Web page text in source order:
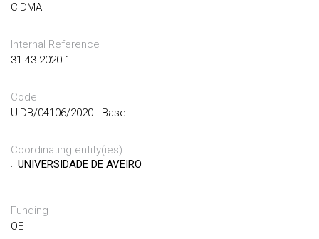
CIDMA
Internal Reference
31.43.2020.1
Code
UIDB/04106/2020 - Base
Coordinating entity(ies)
UNIVERSIDADE DE AVEIRO
Funding
OE